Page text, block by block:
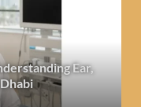
Ear,